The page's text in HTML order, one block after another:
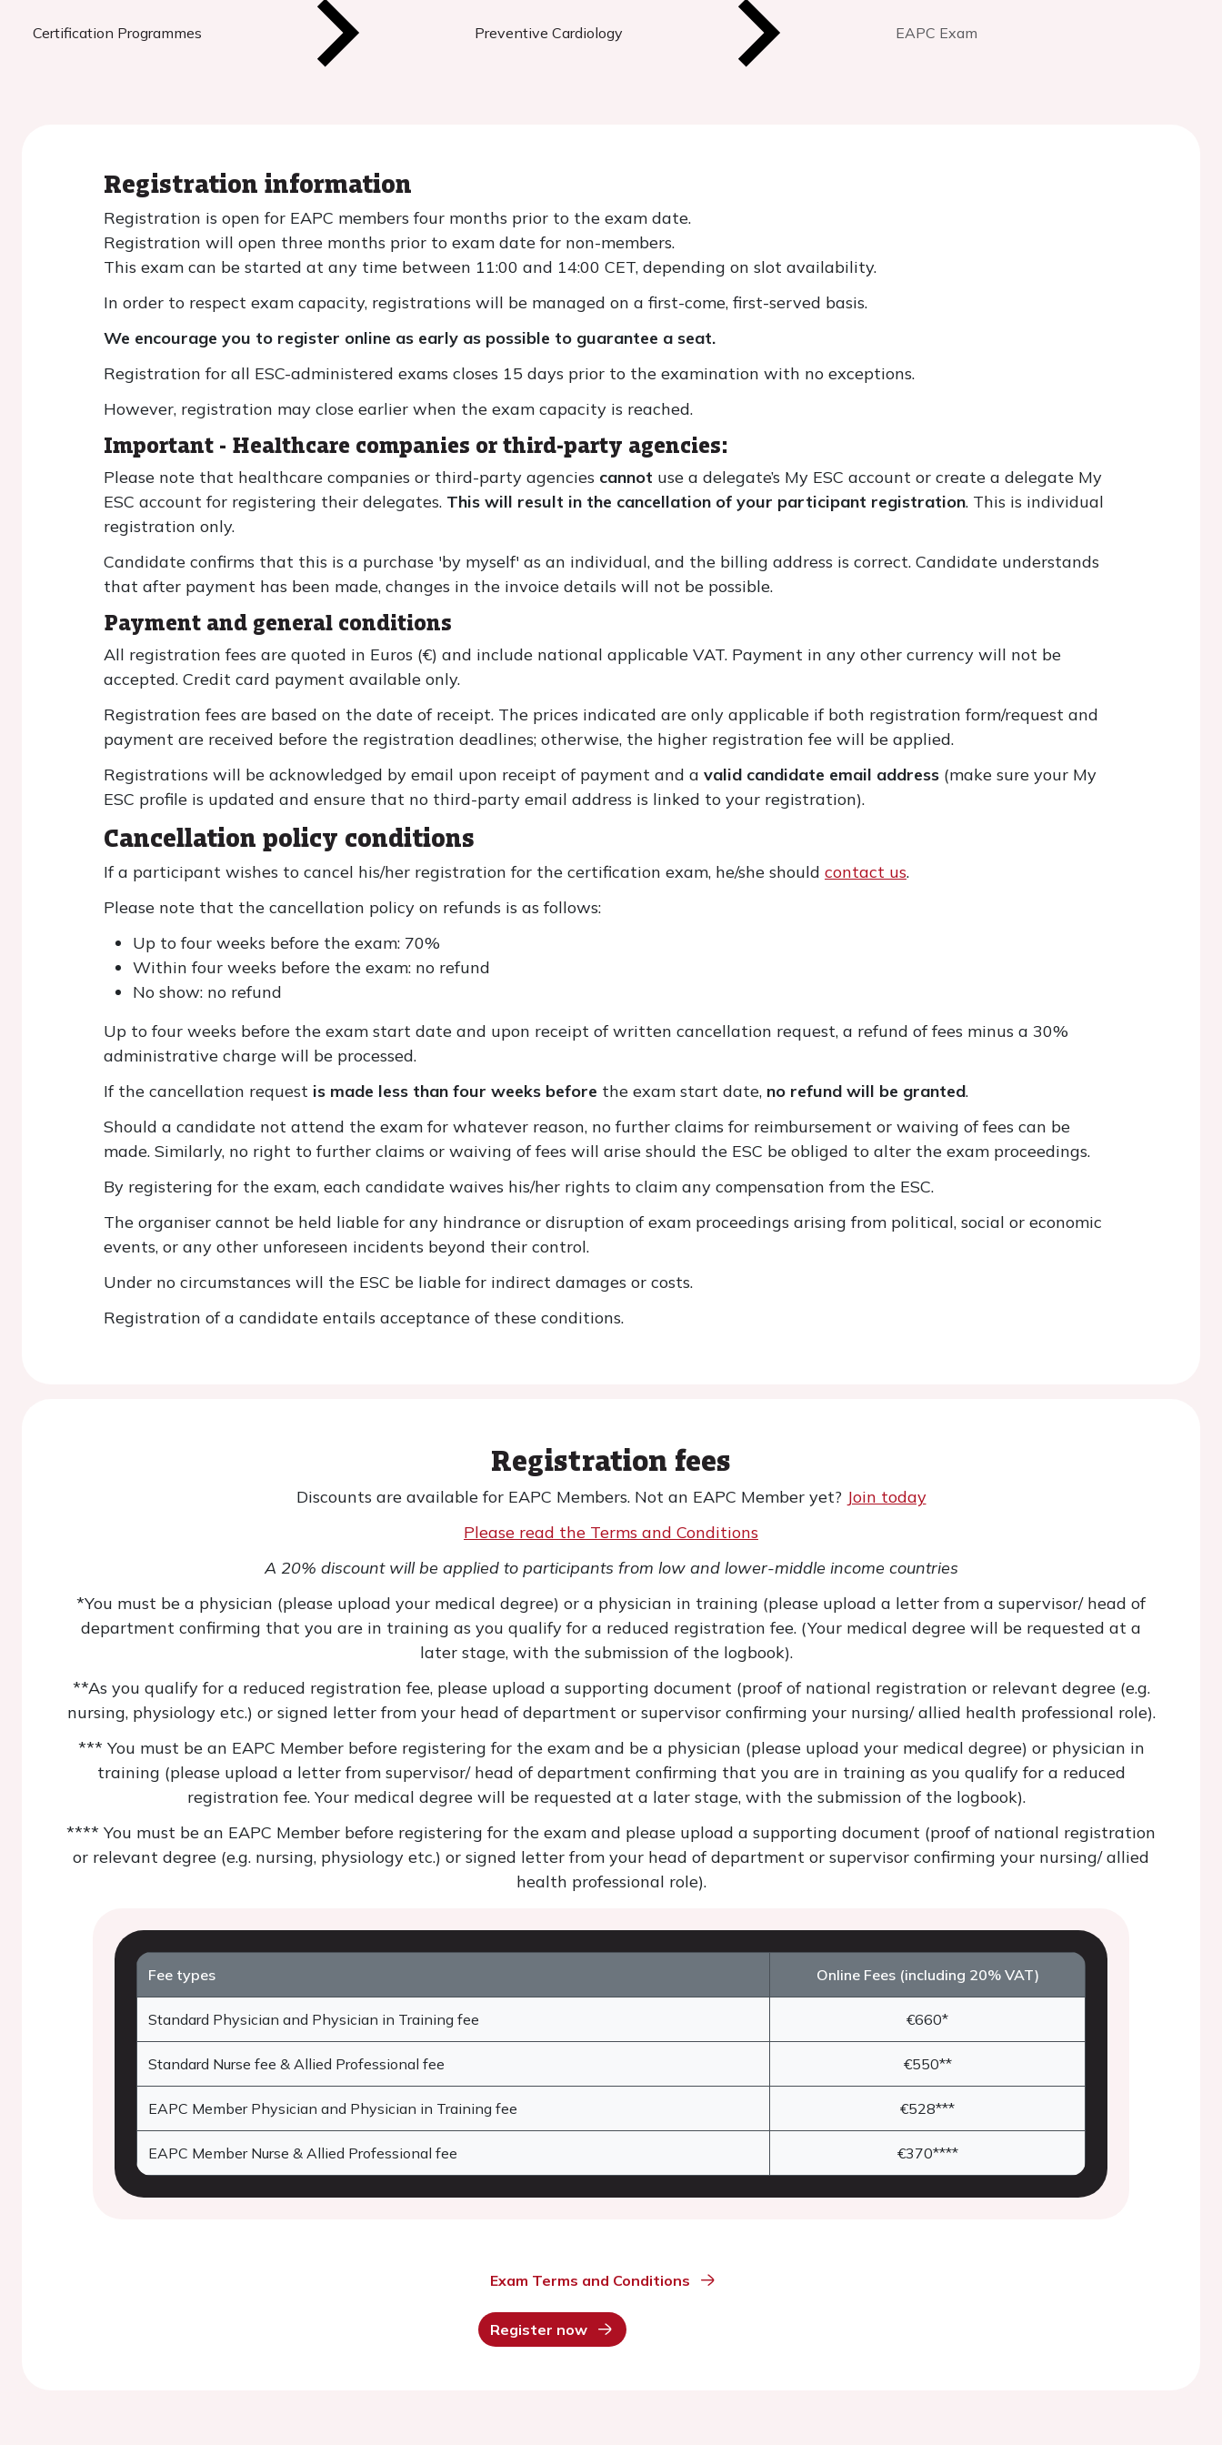
Certification Programmes Preventive Cardiology EAPC Exam
Registration information
Registration is open for EAPC members four months prior to the exam date.
Registration will open three months prior to exam date for non-members.
This exam can be started at any time between 11:00 and 14:00 CET, depending on slot availability.
In order to respect exam capacity, registrations will be managed on a first-come, first-served basis.
We encourage you to register online as early as possible to guarantee a seat.
Registration for all ESC-administered exams closes 15 days prior to the examination with no exceptions.
However, registration may close earlier when the exam capacity is reached.
Important - Healthcare companies or third-party agencies:
Please note that healthcare companies or third-party agencies cannot use a delegate’s My ESC account or create a delegate My
ESC account for registering their delegates. This will result in the cancellation of your participant registration. This is individual
registration only.
Candidate confirms that this is a purchase 'by myself' as an individual, and the billing address is correct. Candidate understands
that after payment has been made, changes in the invoice details will not be possible.
Payment and general conditions
All registration fees are quoted in Euros (€) and include national applicable VAT. Payment in any other currency will not be
accepted. Credit card payment available only.
Registration fees are based on the date of receipt. The prices indicated are only applicable if both registration form/request and
payment are received before the registration deadlines; otherwise, the higher registration fee will be applied.
Registrations will be acknowledged by email upon receipt of payment and a valid candidate email address (make sure your My
ESC profile is updated and ensure that no third-party email address is linked to your registration).
Cancellation policy conditions
If a participant wishes to cancel his/her registration for the certification exam, he/she should contact us.
Please note that the cancellation policy on refunds is as follows:
Up to four weeks before the exam: 70%
Within four weeks before the exam: no refund
No show: no refund
Up to four weeks before the exam start date and upon receipt of written cancellation request, a refund of fees minus a 30%
administrative charge will be processed.
If the cancellation request is made less than four weeks before the exam start date, no refund will be granted.
Should a candidate not attend the exam for whatever reason, no further claims for reimbursement or waiving of fees can be
made. Similarly, no right to further claims or waiving of fees will arise should the ESC be obliged to alter the exam proceedings.
By registering for the exam, each candidate waives his/her rights to claim any compensation from the ESC.
The organiser cannot be held liable for any hindrance or disruption of exam proceedings arising from political, social or economic
events, or any other unforeseen incidents beyond their control.
Under no circumstances will the ESC be liable for indirect damages or costs.
Registration of a candidate entails acceptance of these conditions.
Registration fees
Discounts are available for EAPC Members. Not an EAPC Member yet? Join today
Please read the Terms and Conditions
A 20% discount will be applied to participants from low and lower-middle income countries
*You must be a physician (please upload your medical degree) or a physician in training (please upload a letter from a supervisor/ head of
department confirming that you are in training as you qualify for a reduced registration fee. (Your medical degree will be requested at a
later stage, with the submission of the logbook).
**As you qualify for a reduced registration fee, please upload a supporting document (proof of national registration or relevant degree (e.g.
nursing, physiology etc.) or signed letter from your head of department or supervisor confirming your nursing/ allied health professional role).
*** You must be an EAPC Member before registering for the exam and be a physician (please upload your medical degree) or physician in
training (please upload a letter from supervisor/ head of department confirming that you are in training as you qualify for a reduced
registration fee. Your medical degree will be requested at a later stage, with the submission of the logbook).
**** You must be an EAPC Member before registering for the exam and please upload a supporting document (proof of national registration
or relevant degree (e.g. nursing, physiology etc.) or signed letter from your head of department or supervisor confirming your nursing/ allied
health professional role).
Fee types Online Fees (including 20% VAT)
Standard Physician and Physician in Training fee €660*
Standard Nurse fee & Allied Professional fee €550**
EAPC Member Physician and Physician in Training fee €528***
EAPC Member Nurse & Allied Professional fee €370****
Exam Terms and Conditions
Register now